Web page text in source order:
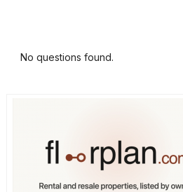
No questions found.